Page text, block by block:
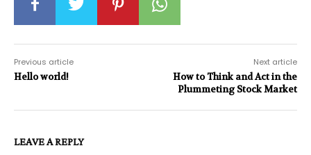
Previous article
Hello world!
Next article
How to Think and Act in the
Plummeting Stock Market
LEAVE A REPLY